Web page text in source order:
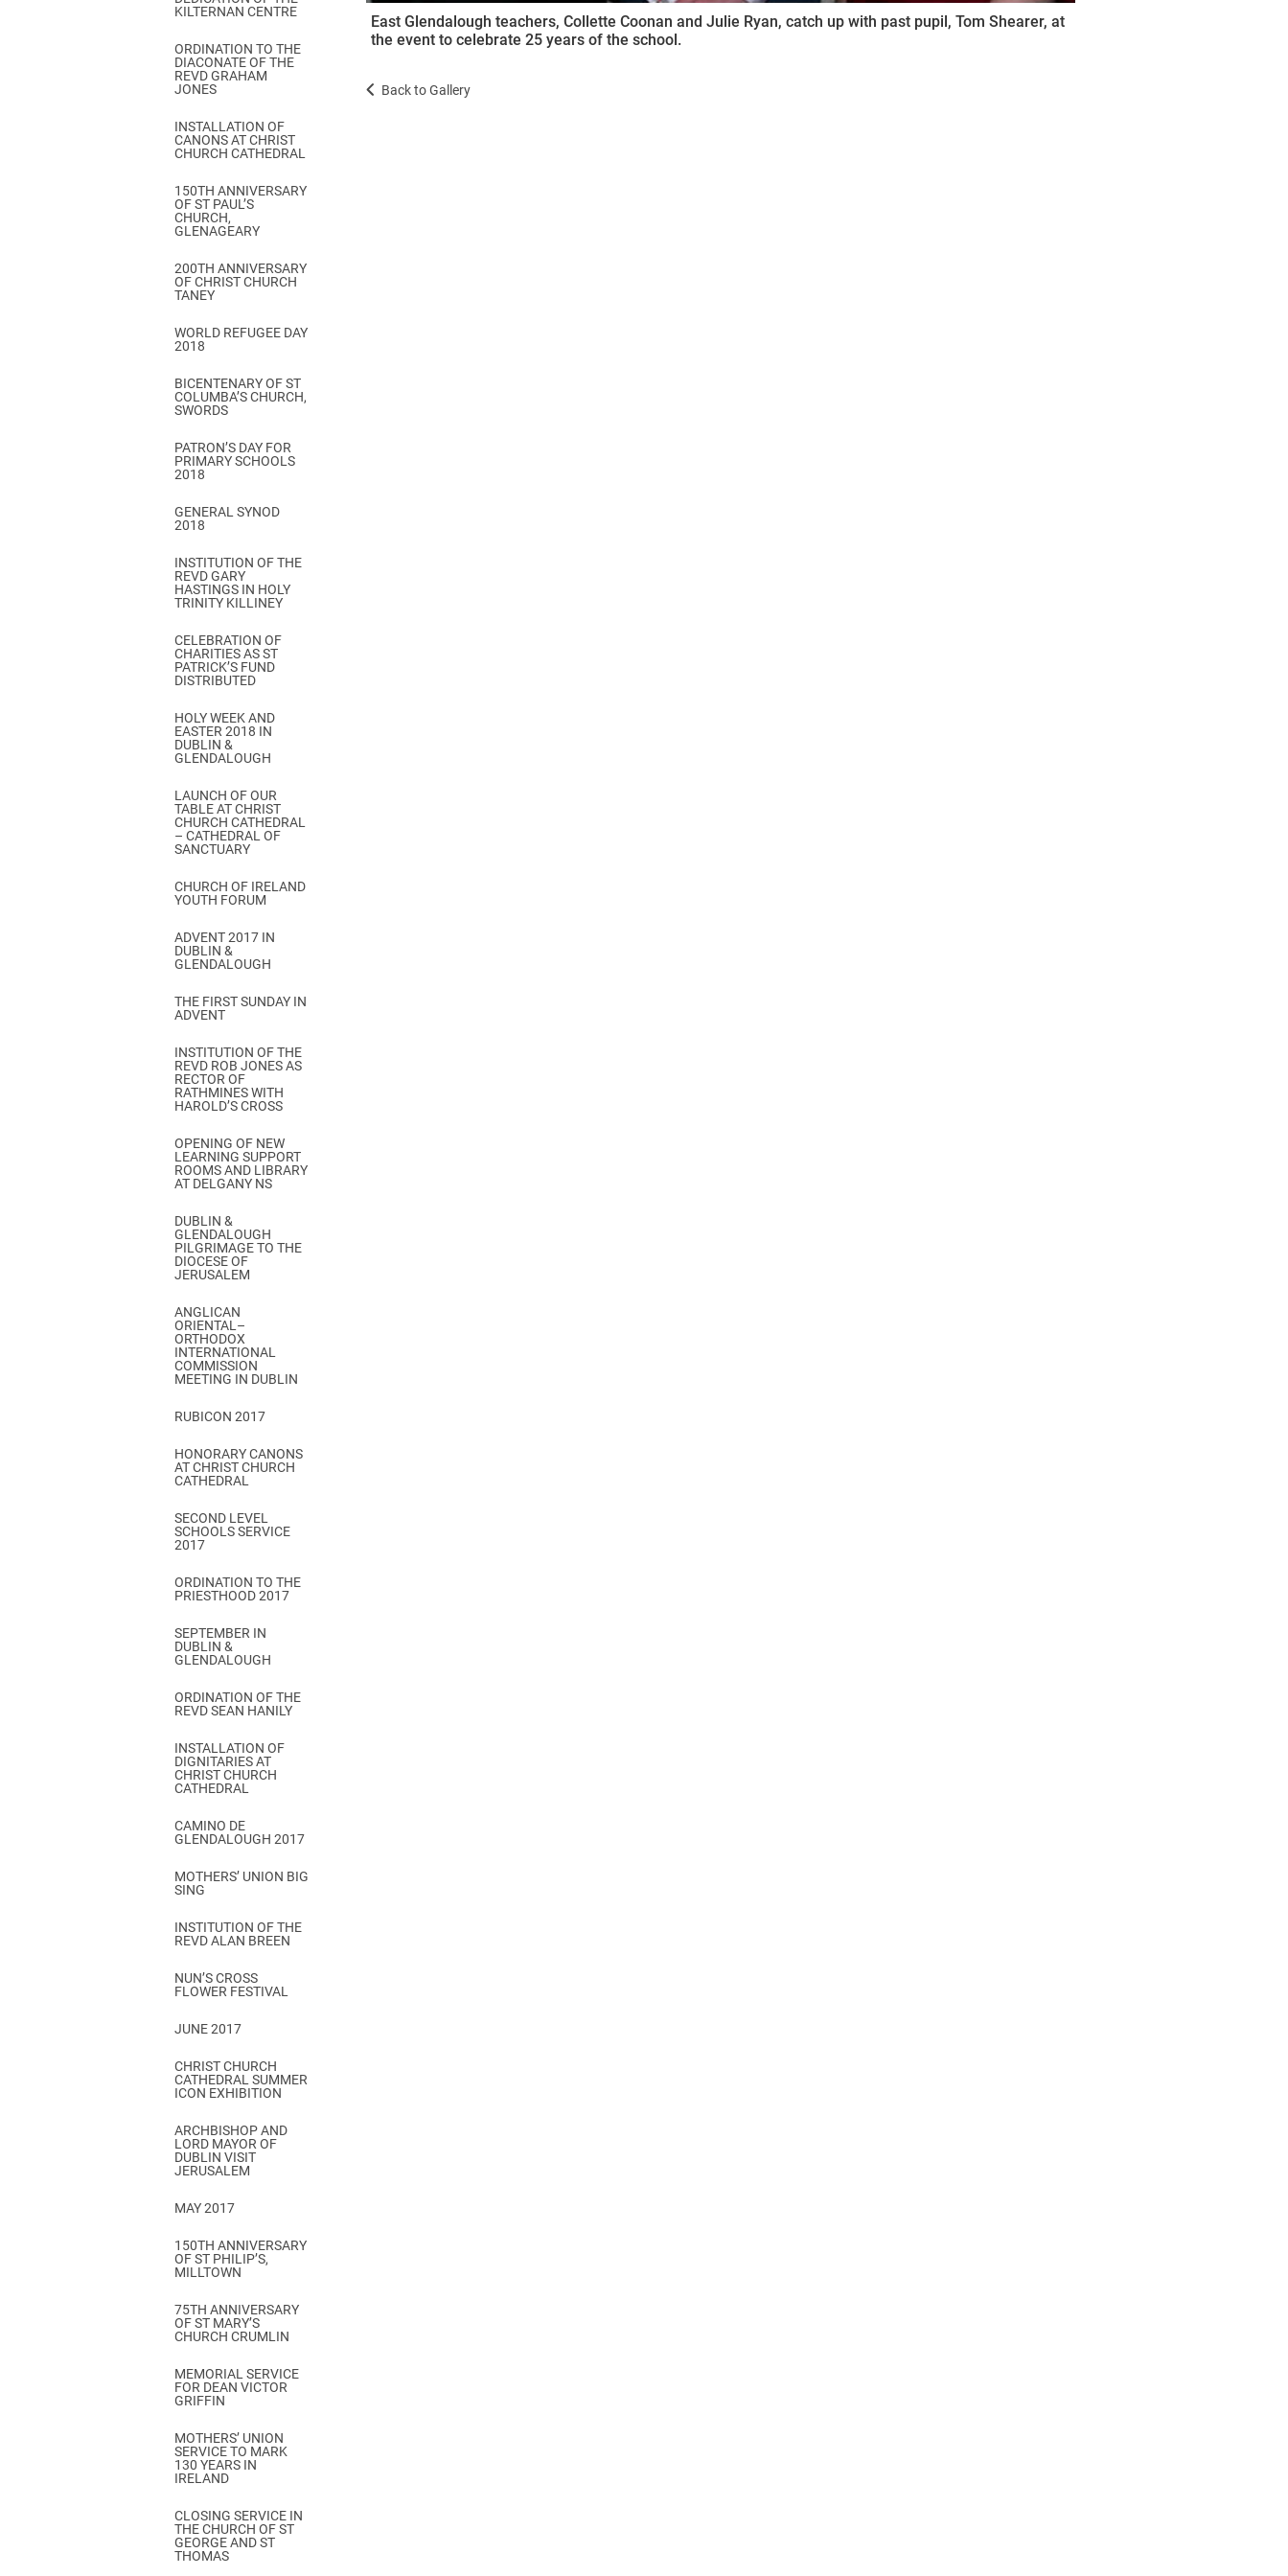
KILTERNAN CENTRE
ORDINATION TO THE
DIACONATE OF THE
REVD GRAHAM
JONES
INSTALLATION OF
CANONS AT CHRIST
CHURCH CATHEDRAL
150TH ANNIVERSARY
OF ST PAUL’S
CHURCH,
GLENAGEARY
200TH ANNIVERSARY
OF CHRIST CHURCH
TANEY
WORLD REFUGEE DAY
2018
BICENTENARY OF ST
COLUMBA’S CHURCH,
SWORDS
PATRON’S DAY FOR
PRIMARY SCHOOLS
2018
GENERAL SYNOD
2018
INSTITUTION OF THE
REVD GARY
HASTINGS IN HOLY
TRINITY KILLINEY
CELEBRATION OF
CHARITIES AS ST
PATRICK’S FUND
DISTRIBUTED
HOLY WEEK AND
EASTER 2018 IN
DUBLIN &
GLENDALOUGH
LAUNCH OF OUR
TABLE AT CHRIST
CHURCH CATHEDRAL
– CATHEDRAL OF
SANCTUARY
CHURCH OF IRELAND
YOUTH FORUM
ADVENT 2017 IN
DUBLIN &
GLENDALOUGH
THE FIRST SUNDAY IN
ADVENT
INSTITUTION OF THE
REVD ROB JONES AS
RECTOR OF
RATHMINES WITH
HAROLD’S CROSS
OPENING OF NEW
LEARNING SUPPORT
ROOMS AND LIBRARY
AT DELGANY NS
DUBLIN &
GLENDALOUGH
PILGRIMAGE TO THE
DIOCESE OF
JERUSALEM
ANGLICAN
ORIENTAL–
ORTHODOX
INTERNATIONAL
COMMISSION
MEETING IN DUBLIN
RUBICON 2017
HONORARY CANONS
AT CHRIST CHURCH
CATHEDRAL
SECOND LEVEL
SCHOOLS SERVICE
2017
ORDINATION TO THE
PRIESTHOOD 2017
SEPTEMBER IN
DUBLIN &
GLENDALOUGH
ORDINATION OF THE
REVD SEAN HANILY
INSTALLATION OF
DIGNITARIES AT
CHRIST CHURCH
CATHEDRAL
CAMINO DE
GLENDALOUGH 2017
MOTHERS’ UNION BIG
SING
INSTITUTION OF THE
REVD ALAN BREEN
NUN’S CROSS
FLOWER FESTIVAL
JUNE 2017
CHRIST CHURCH
CATHEDRAL SUMMER
ICON EXHIBITION
ARCHBISHOP AND
LORD MAYOR OF
DUBLIN VISIT
JERUSALEM
MAY 2017
150TH ANNIVERSARY
OF ST PHILIP’S,
MILLTOWN
75TH ANNIVERSARY
OF ST MARY’S
CHURCH CRUMLIN
MEMORIAL SERVICE
FOR DEAN VICTOR
GRIFFIN
MOTHERS’ UNION
SERVICE TO MARK
130 YEARS IN
IRELAND
CLOSING SERVICE IN
THE CHURCH OF ST
GEORGE AND ST
THOMAS
East Glendalough teachers, Collette Coonan and Julie Ryan, catch up with past pupil, Tom Shearer, at
the event to celebrate 25 years of the school.
Back to Gallery